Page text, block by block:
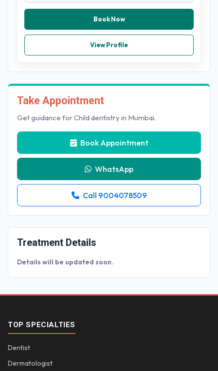
Book Now
View Profile
Take Appointment
Get guidance for Child dentistry in Mumbai.
Book Appointment
WhatsApp
Call 9004078509
Treatment Details
Details will be updated soon.
TOP SPECIALTIES
Dentist
Dermatologist